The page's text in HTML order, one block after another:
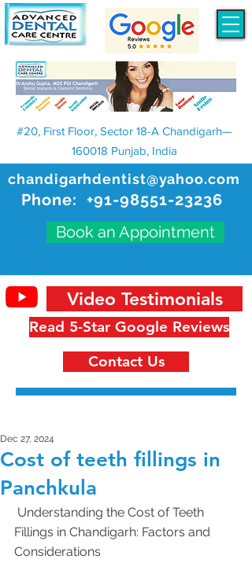
chandigarhdentist@yahoo.com
Phone: +91-98551-23236
Book an Appointment
#20, First Floor, Sector 18-A Chandigarh—
160018 Punjab, India
Read 5-Star Google Reviews
Video Testimonials
Contact Us
Cost of teeth fillings in
Panchkula
Dec 27, 2024
Fillings in Chandigarh: Factors and
Considerations